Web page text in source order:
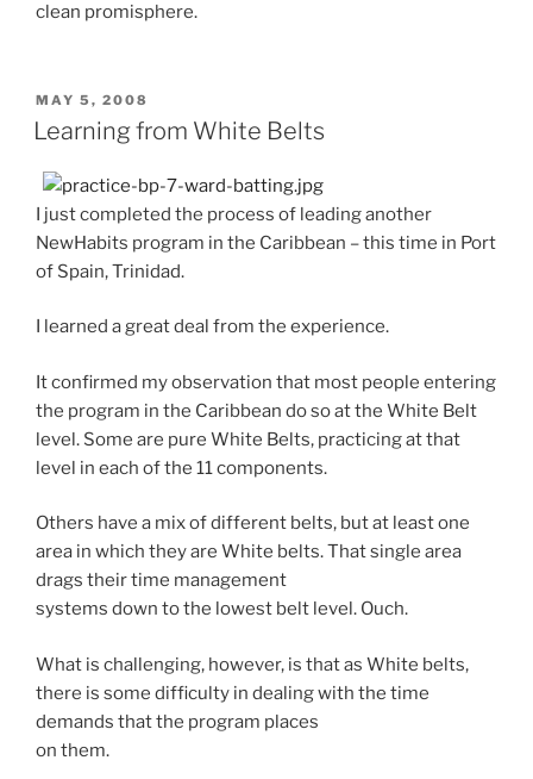
clean promisphere.
POSTED
ON
MAY 5, 2008
Learning from White Belts
I just completed the process of leading another
NewHabits program in the Caribbean – this time in Port
of Spain, Trinidad.
I learned a great deal from the experience.
It confirmed my observation that most people entering
the program in the Caribbean do so at the White Belt
level. Some are pure White Belts, practicing at that
level in each of the 11 components.
Others have a mix of different belts, but at least one
area in which they are White belts. That single area
drags their time management
systems down to the lowest belt level. Ouch.
What is challenging, however, is that as White belts,
there is some difficulty in dealing with the time
demands that the program places
on them.